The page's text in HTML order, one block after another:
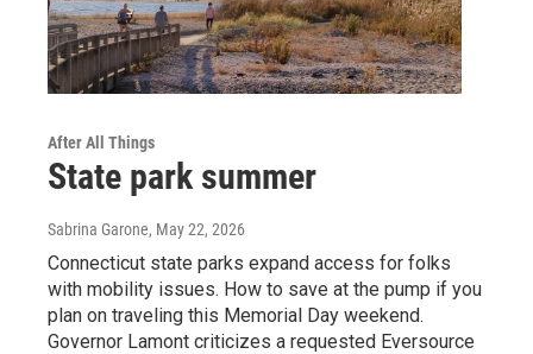
After All Things
State park summer
Sabrina Garone, May 22, 2026
Connecticut state parks expand access for folks
with mobility issues. How to save at the pump if you
plan on traveling this Memorial Day weekend.
Governor Lamont criticizes a requested Eversource